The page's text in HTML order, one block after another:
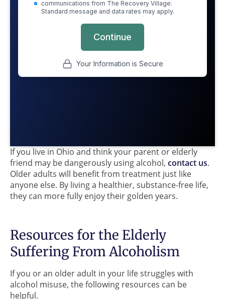
If you live in Ohio and think your parent or elderly
friend may be dangerously using alcohol, contact us.
Older adults will benefit from treatment just like
anyone else. By living a healthier, substance-free life,
they can more fully enjoy their golden years.
Resources for the Elderly
Suffering From Alcoholism
If you or an older adult in your life struggles with
alcohol misuse, the following resources can be
helpful.